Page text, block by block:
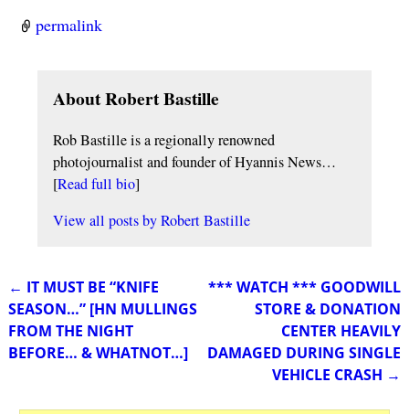
permalink
About Robert Bastille
Rob Bastille is a regionally renowned
photojournalist and founder of Hyannis News…
[Read full bio]
View all posts byRobert Bastille
Post navigation
← IT MUST BE “KNIFE
SEASON…” [HN MULLINGS
FROM THE NIGHT
BEFORE… & WHATNOT…]
*** WATCH *** GOODWILL
STORE & DONATION
CENTER HEAVILY
DAMAGED DURING SINGLE
VEHICLE CRASH →